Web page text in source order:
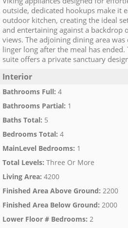
outside, dedicated hookups make it
outdoor kitchen, creating the ideal
and entertaining against a backdrop
views. The adjoining dining area
linger long after the meal has
suite offers a private sanctuary
Interior
Bathrooms Full: 4
Bathrooms Partial: 1
Baths Total: 5
Bedrooms Total: 4
MainLevel Bedrooms: 1
Total Levels: Three Or More
Living Area: 4200
Finished Area Above Ground: 2200
Finished Area Below Ground: 2000
Lower Floor # Bedrooms: 2